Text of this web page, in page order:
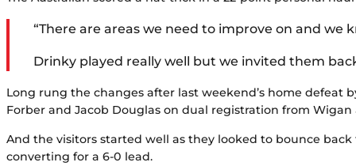
“There are areas we need to improve on and we
Drinky played really well but we invited them
Long rung the changes after last weekend’s home defeat
Forber and Jacob Douglas on dual registration from
And the visitors started well as they looked to bounce
converting for a 6-0 lead.